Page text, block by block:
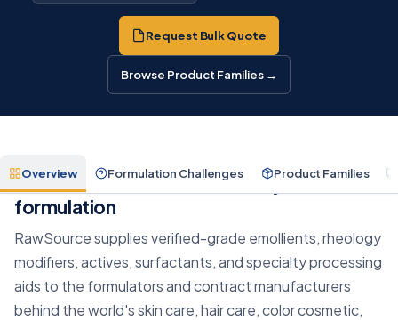
Request Bulk Quote
Browse Product Families →
Overview Formulation Challenges Product Families
The raw materials behind every
formulation
RawSource supplies verified-grade emollients, rheology
modifiers, actives, surfactants, and specialty processing
aids to the formulators and contract manufacturers
behind the world's skin care, hair care, color cosmetic,